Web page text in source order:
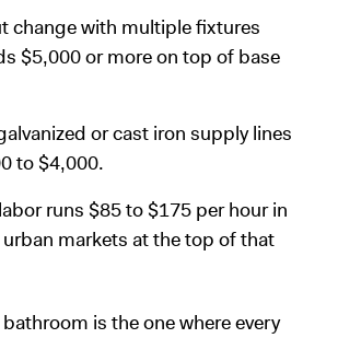
change with multiple fixtures
$5,000 or more on top of base
or cast iron supply lines
to $4,000.
runs $85 to $175 per hour in
markets at the top of that
is the one where every